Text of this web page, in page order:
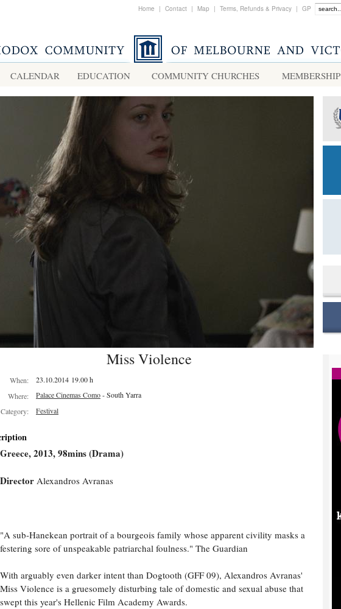
Home | Contact | Map | Terms, Refunds & Privacy | GP
CALENDAR EDUCATION COMMUNITY CHURCHES MEMBERSHIP
Miss Violence
When:
23.10.2014 19.00 h
Where:
Palace Cinemas Como- South Yarra
Category:
Festival
Greece, 2013, 98mins (Drama)
Director Alexandros Avranas
"A sub-Hanekean portrait of a bourgeois family whose apparent civility masks a
festering sore of unspeakable patriarchal foulness." The Guardian
With arguably even darker intent than Dogtooth (GFF 09), Alexandros Avranas'
Miss Violence is a gruesomely disturbing tale of domestic and sexual abuse that
swept this year's Hellenic Film Academy Awards.